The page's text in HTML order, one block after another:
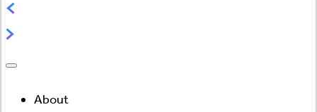
About